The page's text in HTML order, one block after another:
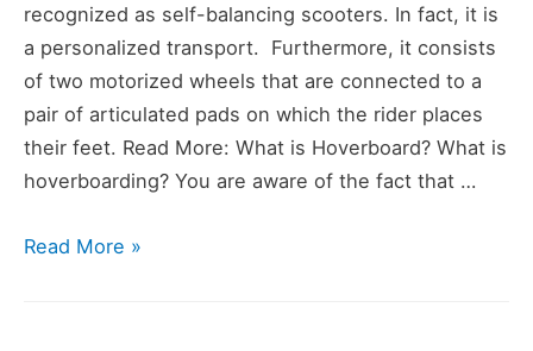
recognized as self-balancing scooters. In fact, it is
a personalized transport. Furthermore, it consists
of two motorized wheels that are connected to a
pair of articulated pads on which the rider places
their feet. Read More: What is Hoverboard? What is
hoverboarding? You are aware of the fact that …
Hoverboard
Read More »